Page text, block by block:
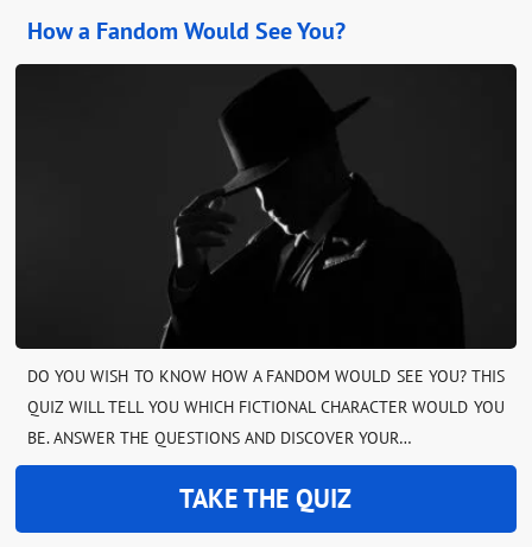
How a Fandom Would See You?
DO YOU WISH TO KNOW HOW A FANDOM WOULD SEE YOU? THIS
QUIZ WILL TELL YOU WHICH FICTIONAL CHARACTER WOULD YOU
BE. ANSWER THE QUESTIONS AND DISCOVER YOUR…
TAKE THE QUIZ